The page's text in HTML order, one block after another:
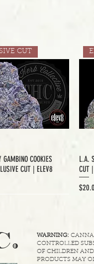
CUT
GAMBINO COOKIES
CUT | ELEV8
L.A.
CUT
Price
. WARNING:
CONTROLLED
OF CHILDREN
PRODUCTS MAY